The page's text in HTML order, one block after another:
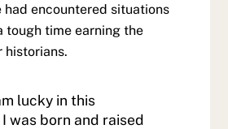
had encountered situations
tough time earning the
historians.
lucky in this
was born and raised